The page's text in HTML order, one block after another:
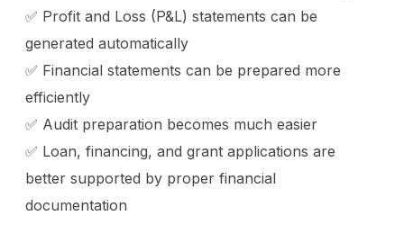
✅ Profit and Loss (P&L) statements can be
generated automatically
✅ Financial statements can be prepared more
efficiently
✅ Audit preparation becomes much easier
✅ Loan, financing, and grant applications are
better supported by proper financial
documentation